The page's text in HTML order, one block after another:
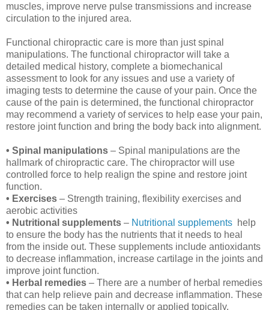
muscles, improve nerve pulse transmissions and increase
circulation to the injured area.
Functional chiropractic care is more than just spinal
manipulations. The functional chiropractor will take a
detailed medical history, complete a biomechanical
assessment to look for any issues and use a variety of
imaging tests to determine the cause of your pain. Once the
cause of the pain is determined, the functional chiropractor
may recommend a variety of services to help ease your pain,
restore joint function and bring the body back into alignment.
• Spinal manipulations – Spinal manipulations are the
hallmark of chiropractic care. The chiropractor will use
controlled force to help realign the spine and restore joint
function.
• Exercises – Strength training, flexibility exercises and
aerobic activities
• Nutritional supplements – Nutritional supplements help
to ensure the body has the nutrients that it needs to heal
from the inside out. These supplements include antioxidants
to decrease inflammation, increase cartilage in the joints and
improve joint function.
• Herbal remedies – There are a number of herbal remedies
that can help relieve pain and decrease inflammation. These
remedies can be taken internally or applied topically.